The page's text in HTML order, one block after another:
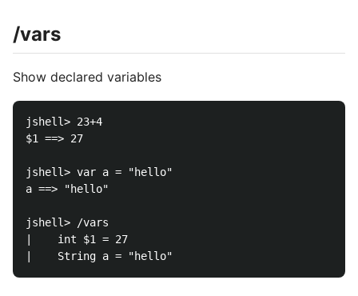
/vars
Show declared variables
jshell> 23+4
$1 ==> 27
jshell> var a = "hello"
a ==> "hello"
jshell> /vars
|    int $1 = 27